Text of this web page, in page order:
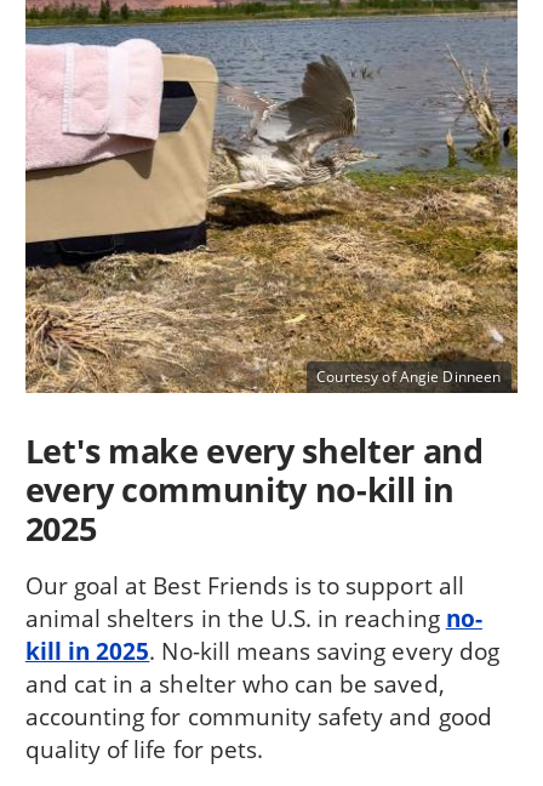
Courtesy of Angie Dinneen
Let's make every shelter and
every community no-kill in
2025
Our goal at Best Friends is to support all
animal shelters in the U.S. in reaching no-
kill in 2025. No-kill means saving every dog
and cat in a shelter who can be saved,
accounting for community safety and good
quality of life for pets.